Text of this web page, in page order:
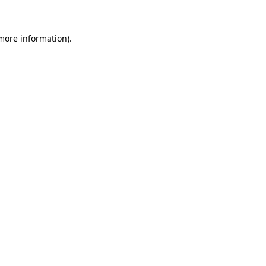
information).